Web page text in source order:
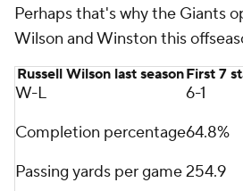
Perhaps that's why the Giants
Wilson and Winston this
Russell Wilson last seasonFirst 7
W-L 6-1
Completion percentage64.8%
Passing yards per game254.9